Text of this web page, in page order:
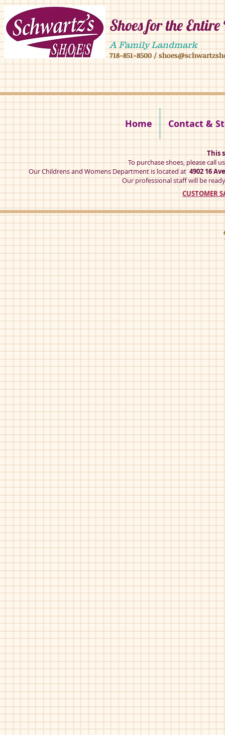
Shoes for the
4902 16 ave,4908 16 ave, brooklyn ny 11204 mens shoes chilren shoes women
A Family Landmark
718-851-8500/
4902 16 ave brookly ny 11204
Home Contact &
This
To purchase shoes, please call
Our Childrens and Womens Department is located at4902 16
Our professional staff will be
CUSTOMER
Fascani-15008 Fascani-15008
Fascani-15010
Nude
Fascani-15010
Red
Pat
Fascani-15010 Fascani-15010
Print
Fascani-15010
White
Fascani-15028
Luggage